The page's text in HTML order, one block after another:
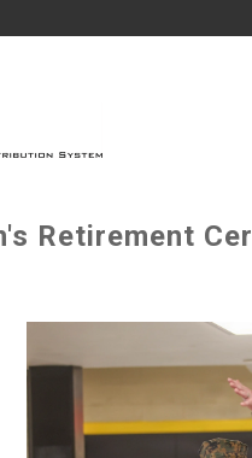
Retirement